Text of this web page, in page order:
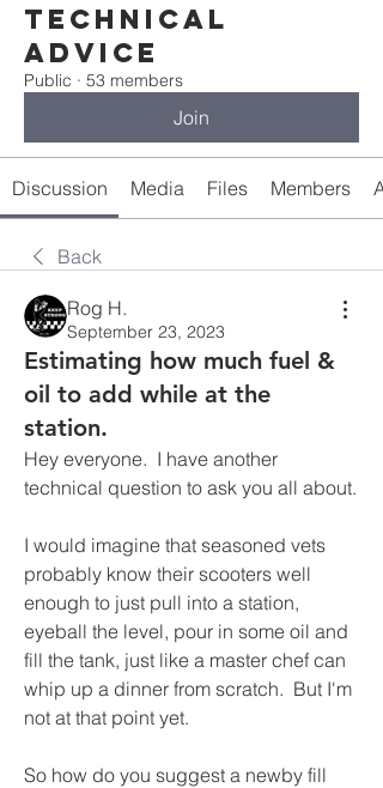
Technical
Advice
Public · 53 members
Join
Discussion Media Files Members
Back
Rog H.
September 23, 2023
Estimating how much fuel &
oil to add while at the
station.
Hey everyone.  I have another
technical question to ask you all about.
I would imagine that seasoned vets
probably know their scooters well
enough to just pull into a station,
eyeball the level, pour in some oil and
fill the tank, just like a master chef can
whip up a dinner from scratch.  But I'm
not at that point yet.
So how do you suggest a newby fill